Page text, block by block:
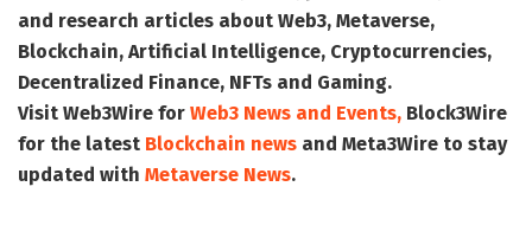
and research articles about Web3, Metaverse,
Blockchain, Artificial Intelligence, Cryptocurrencies,
Decentralized Finance, NFTs and Gaming.
Visit Web3Wire for Web3 News and Events, Block3Wire
for the latest Blockchain news and Meta3Wire to stay
updated with Metaverse News.